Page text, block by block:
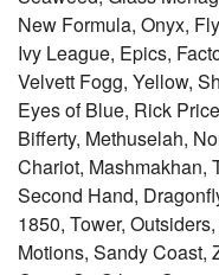
New Formula, Onyx,
Ivy League, Epics,
Velvett Fogg, Yellow,
Eyes of Blue, Rick
Bifferty, Methuselah,
Chariot, Mashmakhan,
Second Hand,
1850, Tower,
Motions, Sandy Coast,